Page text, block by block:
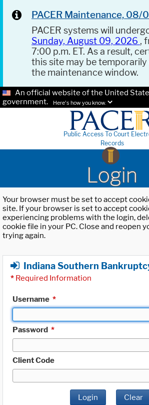
PACER Maintenance,
PACER systems will
Sunday, August 09, 2026 ,
7:00 p.m. ET. As a result,
this site may be
the maintenance window.
An official website of the United
government.
Here's how you know.
Public Access To Court
Records
Login
Your browser must be set to accept
site. If your browser is set to accept
experiencing problems with the login,
cookie file in your PC. Close and reopen
trying again.
Indiana Southern
* Required Information
Username *
Password *
Client Code
Login Clear